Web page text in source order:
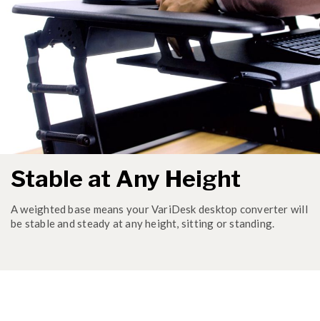
Stable at Any Height
A weighted base means your VariDesk desktop converter will
be stable and steady at any height, sitting or standing.